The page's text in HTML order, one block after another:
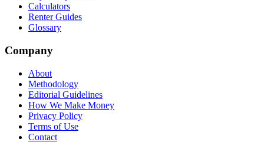
Calculators
Renter Guides
Glossary
Company
About
Methodology
Editorial Guidelines
How We Make Money
Privacy Policy
Terms of Use
Contact